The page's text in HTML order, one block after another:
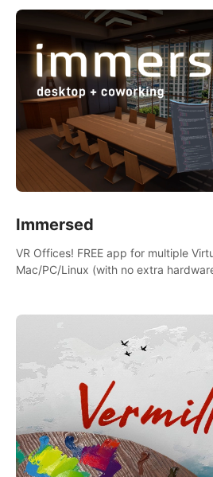
Immersed
VR Offices! FREE app for multiple
Mac/PC/Linux (with no extra